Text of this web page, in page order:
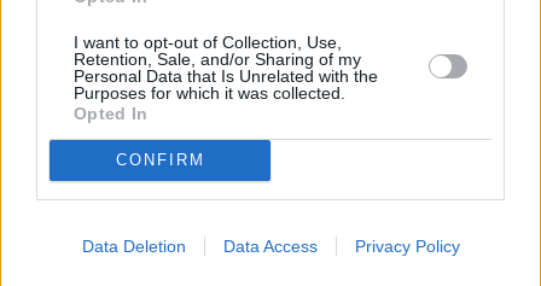
I want to opt-out of Collection, Use,
Retention, Sale, and/or Sharing of my
Personal Data that Is Unrelated with the
Purposes for which it was collected.
Opted In
CONFIRM
Data Deletion Data Access Privacy Policy
1
ADOMAS VYŠNIAUSKAS
3 2 Įkvėpk
ADRINA
1 Išgėrus Truputi